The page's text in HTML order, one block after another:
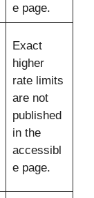
e page.
Exact
higher
rate limits
are not
published
in the
accessibl
e page.